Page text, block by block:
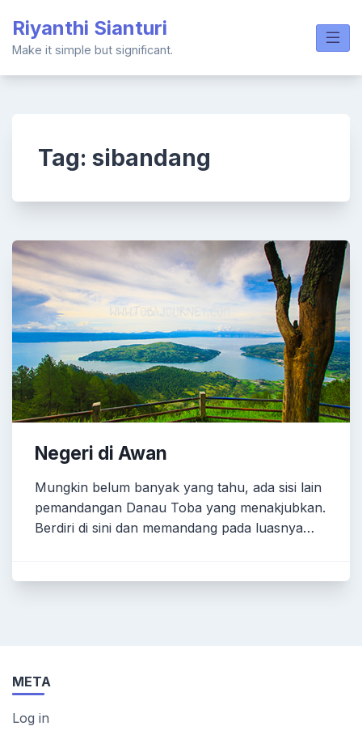
content
Riyanthi Sianturi
Make it simple but significant.
Tag: sibandang
Negeri di Awan
Mungkin belum banyak yang tahu, ada sisi lain
pemandangan Danau Toba yang menakjubkan.
Berdiri di sini dan memandang pada luasnya…
META
Log in